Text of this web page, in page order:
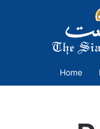
Home